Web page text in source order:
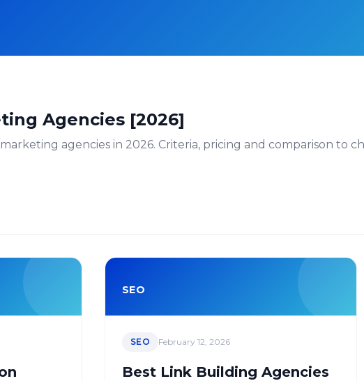
Agencies [2026]
agencies in 2026. Criteria, pricing and comparison to
SEO
SEO February 12, 2026
Best Link Building Agencies